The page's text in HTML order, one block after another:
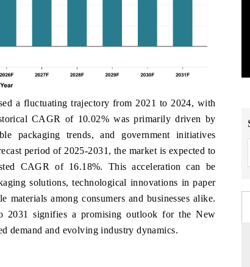
a fluctuating trajectory from 2021 to 2024, with
CAGR of 10.02% was primarily driven by
packaging trends, and government initiatives
period of 2025-2031, the market is expected to
CAGR of 16.18%. This acceleration can be
solutions, technological innovations in paper
among consumers and businesses alike.
2031 signifies a promising outlook for the New
demand and evolving industry dynamics.